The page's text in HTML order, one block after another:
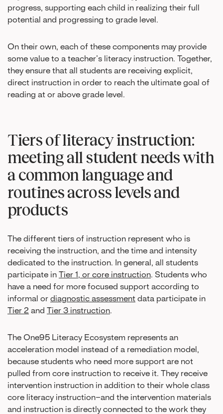
progress, supporting each child in realizing their full
potential and progressing to grade level.
On their own, each of these components may provide
some value to a teacher’s literacy instruction. Together,
they ensure that all students are receiving explicit,
direct instruction in order to reach the ultimate goal of
reading at or above grade level.
Tiers of literacy instruction:
meeting all student needs with
a common language and
routines across levels and
products
The different tiers of instruction represent who is
receiving the instruction, and the time and intensity
dedicated to the instruction. In general, all students
participate in Tier 1, or core instruction. Students who
have a need for more focused support according to
informal or diagnostic assessment data participate in
Tier 2 and Tier 3 instruction.
The One95 Literacy Ecosystem represents an
acceleration model instead of a remediation model,
because students who need more support are not
pulled from core instruction to receive it. They receive
intervention instruction in addition to their whole class
core literacy instruction–and the intervention materials
and instruction is directly connected to the work they